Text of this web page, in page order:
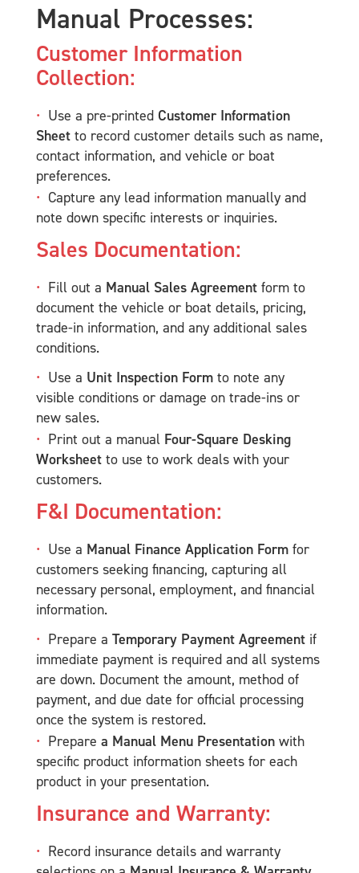
Manual Processes:
Customer Information
Collection:
Use a pre-printed Customer Information
Sheet to record customer details such as name,
contact information, and vehicle or boat
preferences.
Capture any lead information manually and
note down specific interests or inquiries.
Sales Documentation:
Fill out a Manual Sales Agreement form to
document the vehicle or boat details, pricing,
trade-in information, and any additional sales
conditions.
Use a Unit Inspection Form to note any
visible conditions or damage on trade-ins or
new sales.
Print out a manual Four-Square Desking
Worksheet to use to work deals with your
customers.
F&I Documentation:
Use a Manual Finance Application Form for
customers seeking financing, capturing all
necessary personal, employment, and financial
information.
Prepare a Temporary Payment Agreement if
immediate payment is required and all systems
are down. Document the amount, method of
payment, and due date for official processing
once the system is restored.
Prepare a Manual Menu Presentation with
specific product information sheets for each
product in your presentation.
Insurance and Warranty:
Record insurance details and warranty